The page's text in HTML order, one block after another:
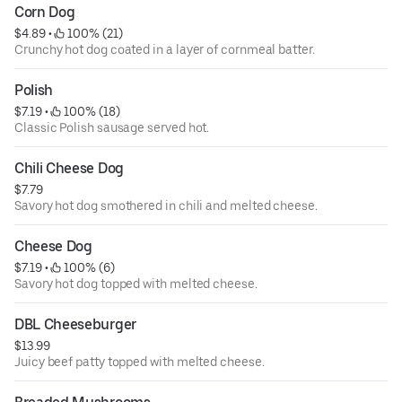
Corn Dog
$4.89 •
100% (21)
Crunchy hot dog coated in a layer of cornmeal batter.
Polish
$7.19 •
100% (18)
Classic Polish sausage served hot.
Chili Cheese Dog
$7.79
Savory hot dog smothered in chili and melted cheese.
Cheese Dog
$7.19 •
100% (6)
Savory hot dog topped with melted cheese.
DBL Cheeseburger
$13.99
Juicy beef patty topped with melted cheese.